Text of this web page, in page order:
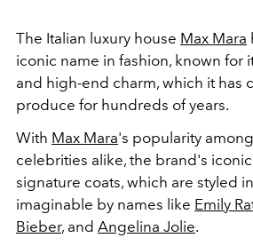
The Italian luxury house Max Mara
iconic name in fashion, known for
and high-end charm, which it has
produce for hundreds of years.
With Max Mara's popularity
celebrities alike, the brand's
signature coats, which are styled
imaginable by names like Emily
Bieber, and Angelina Jolie.